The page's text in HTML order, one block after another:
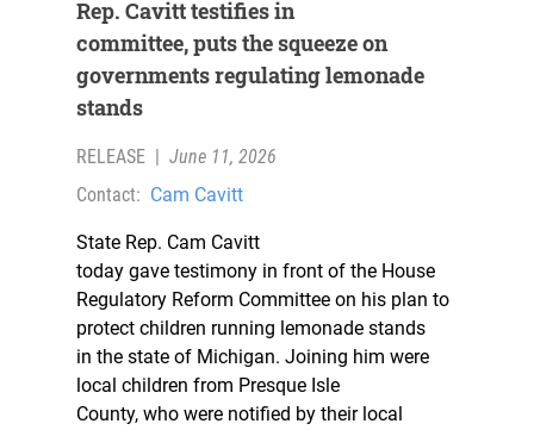
Rep. Cavitt testifies in
committee, puts the squeeze on
governments regulating lemonade
stands
RELEASE | June 11, 2026
Contact: Cam Cavitt
State Rep. Cam Cavitt
today gave testimony in front of the House
Regulatory Reform Committee on his plan to
protect children running lemonade stands
in the state of Michigan. Joining him were
local children from Presque Isle
County, who were notified by their local